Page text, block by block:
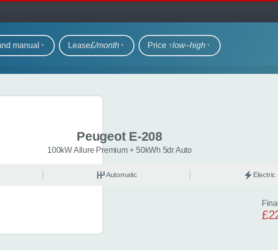
of cars
manual Lease£/month Price ↑low‒high
Peugeot E-208
100kW Allure Premium + 50kWh 5dr Auto
Automatic Electric